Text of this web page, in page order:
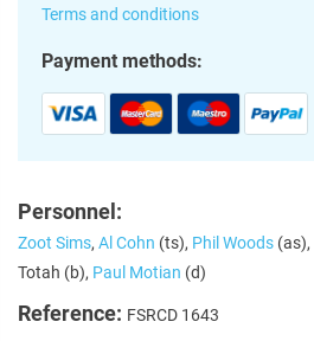
Terms and conditions
Payment methods:
Personnel:
Zoot Sims, Al Cohn (ts), Phil Woods (as),
Totah (b), Paul Motian (d)
Reference: FSRCD 1643